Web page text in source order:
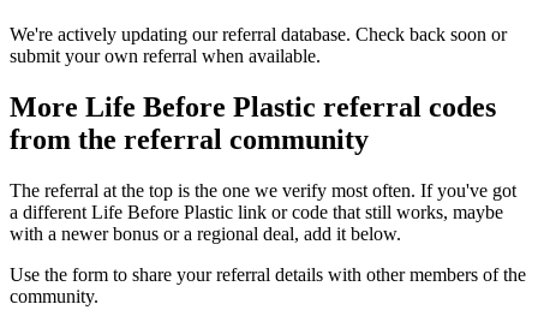
We're actively updating our referral database. Check back soon or
submit your own referral when available.
More Life Before Plastic referral codes
from the referral community
The referral at the top is the one we verify most often. If you've got
a different Life Before Plastic link or code that still works, maybe
with a newer bonus or a regional deal, add it below.
Use the form to share your referral details with other members of the
community.